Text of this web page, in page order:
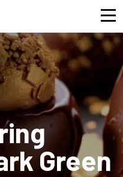
Green